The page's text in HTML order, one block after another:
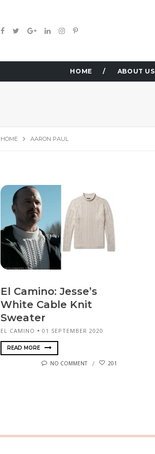
HOME ABOUT US
HOME AARON PAUL
El Camino: Jesse’s
White Cable Knit
Sweater
EL CAMINO 01 SEPTEMBER 2020
READ MORE
NO COMMENT 201